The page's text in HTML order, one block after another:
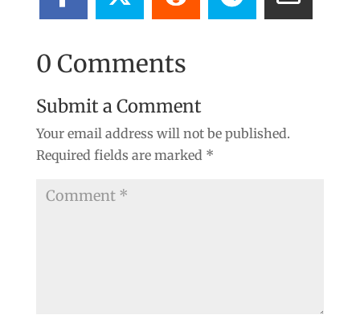
0 Comments
Submit a Comment
Your email address will not be published.
Required fields are marked *